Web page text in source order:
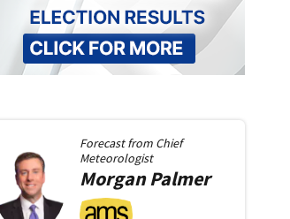
Forecast from Chief
Meteorologist
MorganPalmer